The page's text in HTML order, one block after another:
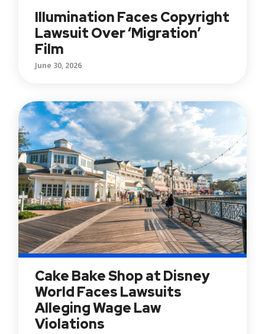
Illumination Faces Copyright
Lawsuit Over ‘Migration’
Film
June 30, 2026
Cake Bake Shop at Disney
World Faces Lawsuits
Alleging Wage Law
Violations